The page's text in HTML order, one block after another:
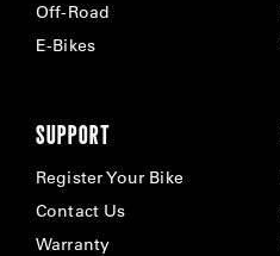
Off-Road
E-Bikes
SUPPORT
Register Your Bike
Contact Us
Warranty